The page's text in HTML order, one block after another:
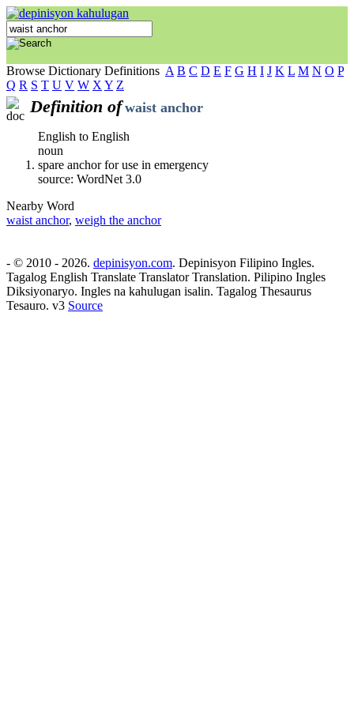
Browse Dictionary Definitions A B C D E F G H I J K L M N O P
Q R S T U V W X Y Z
Definition of waist anchor
English to English
noun
spare anchor for use in emergency
source: WordNet 3.0
Nearby Word
waist anchor, weigh the anchor
- © 2010 - 2026. depinisyon.com. Depinisyon Filipino Ingles.
Tagalog English Translate Translator Translation. Pilipino Ingles
Diksiyonaryo. Ingles na kahulugan isalin. Tagalog Thesaurus
Tesauro. v3 Source